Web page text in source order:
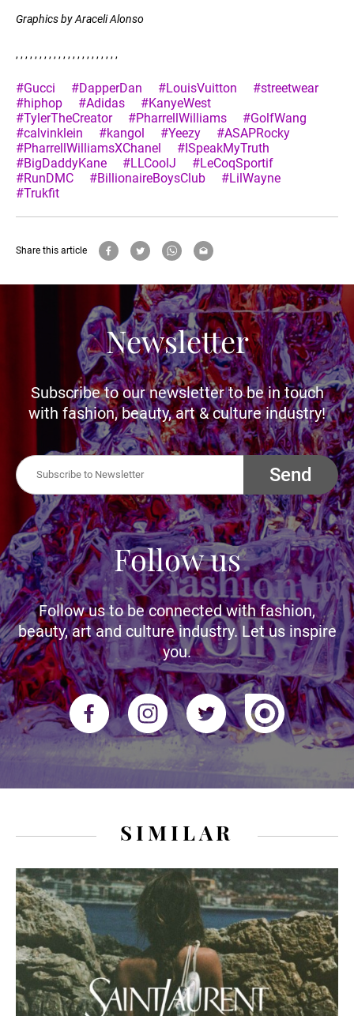
Graphics by Araceli Alonso
, , , , , , , , , , , , , , , , , , , , , ,
#Gucci #DapperDan #LouisVuitton
#streetwear
#hiphop
#Adidas
#KanyeWest
#TylerTheCreator
#PharrellWilliams
#GolfWang
#calvinklein
#kangol #Yeezy
#ASAPRocky
#PharrellWilliamsXChanel
#ISpeakMyTruth
#BigDaddyKane
#LLCoolJ
#LeCoqSportif
#RunDMC
#BillionaireBoysClub
#LilWayne
#Trukfit
Share this article
Newsletter
Subscribe to our newsletter to be in touch
with fashion, beauty, art & culture industry!
Send
Follow us
Follow us to be connected with fashion,
beauty, art and culture industry. Let us inspire
you.
SIMILAR